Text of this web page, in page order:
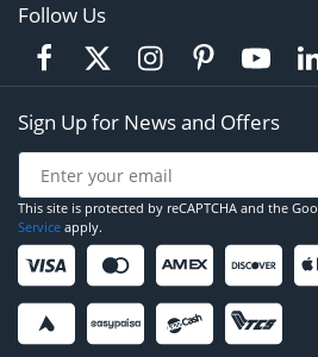
Follow Us
Sign Up for News and Offers
This site is protected by reCAPTCHA and the
Service apply.